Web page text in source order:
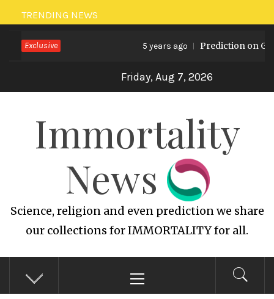
Skip
to
content
TRENDING NEWS
Exclusive 5 years ago Prediction on
Friday, Aug 7, 2026
Immortality
News
Science, religion and even prediction we share
our collections for IMMORTALITY for all.
Menu